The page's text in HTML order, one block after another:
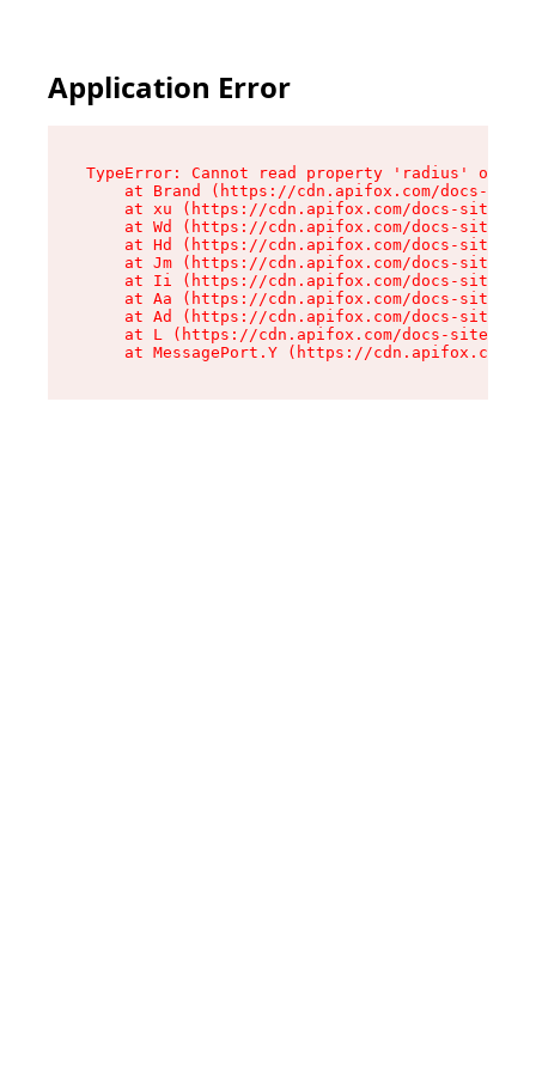
Application Error
TypeError: Cannot read property 'radius' of
at Brand (https://cdn.apifox.com/docs-
at xu (https://cdn.apifox.com/docs-site/
at Wd (https://cdn.apifox.com/docs-site/
at Hd (https://cdn.apifox.com/docs-site/
at Jm (https://cdn.apifox.com/docs-site/
at Ii (https://cdn.apifox.com/docs-site/
at Aa (https://cdn.apifox.com/docs-site/
at Ad (https://cdn.apifox.com/docs-site/
at L (https://cdn.apifox.com/docs-site/
at MessagePort.Y (https://cdn.apifox.com/